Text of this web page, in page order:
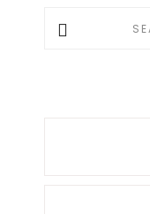
Search